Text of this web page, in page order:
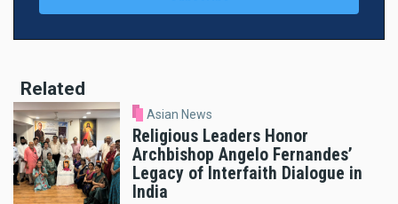
Related
Asian News
Religious Leaders Honor
Archbishop Angelo Fernandes’
Legacy of Interfaith Dialogue in
India